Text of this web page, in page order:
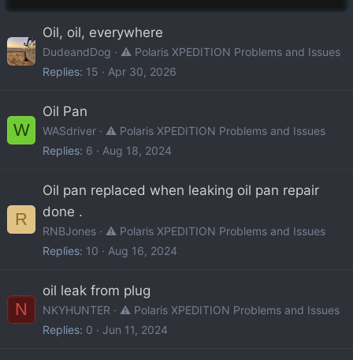
Oil, oil, everywhere
DudeandDog
⚠️ Polaris XPEDITION Problems and Issues
Replies 15 Apr 30, 2026
W
Oil Pan
WASdriver
⚠️ Polaris XPEDITION Problems and Issues
Replies 6 Aug 18, 2024
R
Oil pan replaced when leaking oil pan repair
done .
RNBJones
⚠️ Polaris XPEDITION Problems and Issues
Replies 10 Aug 16, 2024
N
oil leak from plug
NKYHUNTER
⚠️ Polaris XPEDITION Problems and Issues
Replies 0 Jun 11, 2024